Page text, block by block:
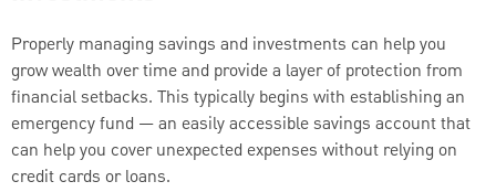
Properly managing savings and investments can help you
grow wealth over time and provide a layer of protection from
financial setbacks. This typically begins with establishing an
emergency fund — an easily accessible savings account that
can help you cover unexpected expenses without relying on
credit cards or loans.